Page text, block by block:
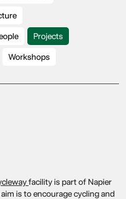
Projects
Workshops
facility is part of Napier
is to encourage cycling and